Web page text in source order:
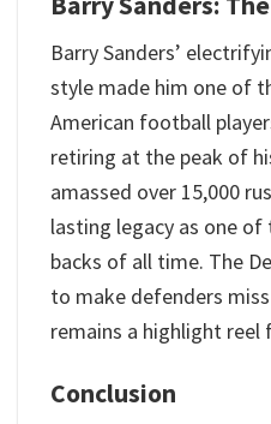
Barry Sanders’
style made him one of
American football
retiring at the peak of
amassed over 15,000
lasting legacy as one
backs of all time. The
to make defenders
remains a highlight reel
Conclusion